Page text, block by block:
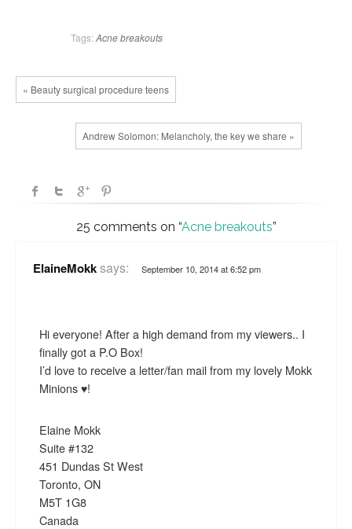
Tags: Acnebreakouts
« Beauty surgical procedure teens
Andrew Solomon: Melancholy, the key we share »
25 comments on “Acne breakouts”
ElaineMokksays: September 10, 2014 at 6:52 pm
Hi everyone! After a high demand from my viewers.. I
finally got a P.O Box!
I’d love to receive a letter/fan mail from my lovely Mokk
Minions ♥!
Elaine Mokk
Suite #132
451 Dundas St West
Toronto, ON
M5T 1G8
Canada